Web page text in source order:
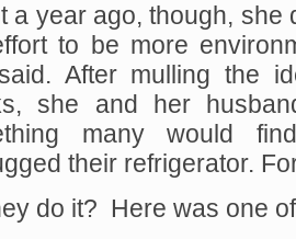
a year ago, though, she
to be more
After mulling the
she and her
many would
their refrigerator.
do it? Here was one